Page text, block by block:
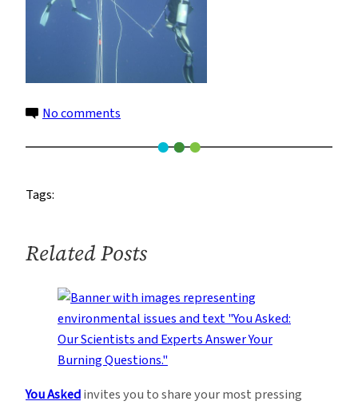
No comments
DC1400
Tags:
Related Posts
You Askedinvites you to share your most pressing